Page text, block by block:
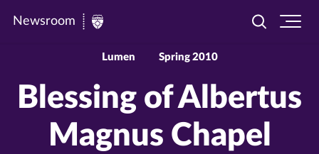
Newsroom
Thomas
Newsroom
Toggle
Lumen Spring 2010
Blessing of Albertus
Magnus Chapel